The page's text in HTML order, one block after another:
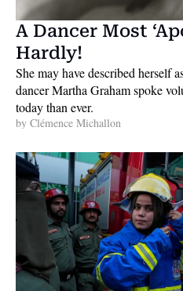
A Dancer Most
Hardly!
She may have described herself
dancer Martha Graham spoke
today than ever.
by Clémence Michallon